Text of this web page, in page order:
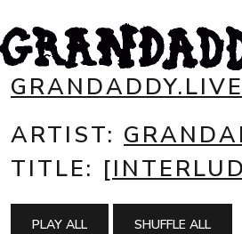
ARTIST:
TITLE:
PLAY ALL SHUFFLE ALL